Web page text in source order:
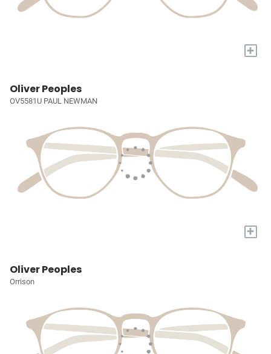
+
Oliver Peoples
OV5581U PAUL NEWMAN
+
Oliver Peoples
Orrison